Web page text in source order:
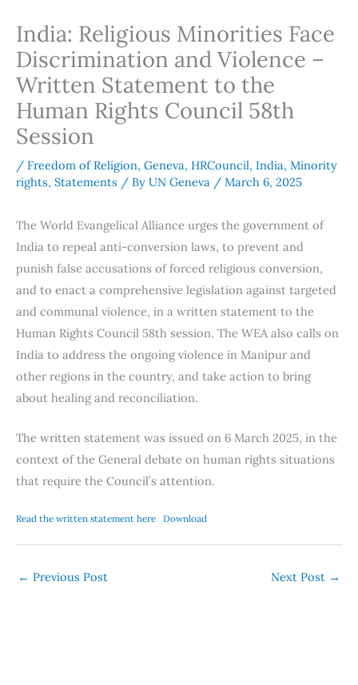
India: Religious Minorities Face
Discrimination and Violence –
Written Statement to the
Human Rights Council 58th
Session
/ Freedom of Religion, Geneva, HRCouncil, India, Minority
rights, Statements / By UN Geneva / March 6, 2025
The World Evangelical Alliance urges the government of
India to repeal anti-conversion laws, to prevent and
punish false accusations of forced religious conversion,
and to enact a comprehensive legislation against targeted
and communal violence, in a written statement to the
Human Rights Council 58th session. The WEA also calls on
India to address the ongoing violence in Manipur and
other regions in the country, and take action to bring
about healing and reconciliation.
The written statement was issued on 6 March 2025, in the
context of the General debate on human rights situations
that require the Council’s attention.
Read the written statement here Download
← Previous Post Next Post →